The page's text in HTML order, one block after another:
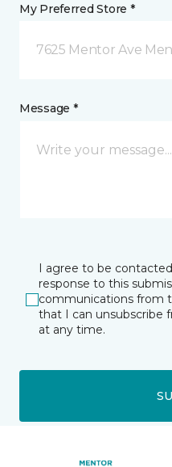
My Preferred Store *
7625 Mentor Ave
Message *
I agree to be
response to this
communications from
that I can unsubscribe
at any time.